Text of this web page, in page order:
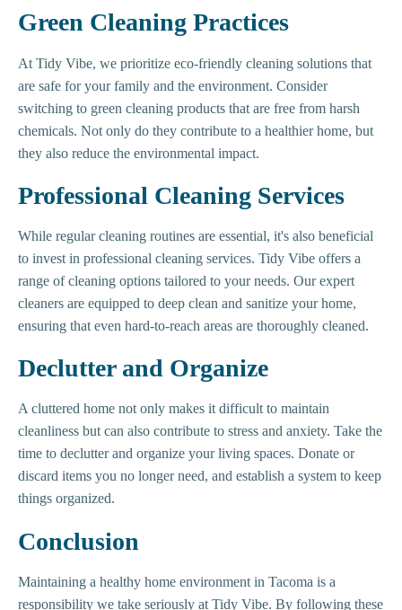
Green Cleaning Practices
At Tidy Vibe, we prioritize eco-friendly cleaning solutions that
are safe for your family and the environment. Consider
switching to green cleaning products that are free from harsh
chemicals. Not only do they contribute to a healthier home, but
they also reduce the environmental impact.
Professional Cleaning Services
While regular cleaning routines are essential, it's also beneficial
to invest in professional cleaning services. Tidy Vibe offers a
range of cleaning options tailored to your needs. Our expert
cleaners are equipped to deep clean and sanitize your home,
ensuring that even hard-to-reach areas are thoroughly cleaned.
Declutter and Organize
A cluttered home not only makes it difficult to maintain
cleanliness but can also contribute to stress and anxiety. Take the
time to declutter and organize your living spaces. Donate or
discard items you no longer need, and establish a system to keep
things organized.
Conclusion
Maintaining a healthy home environment in Tacoma is a
responsibility we take seriously at Tidy Vibe. By following these